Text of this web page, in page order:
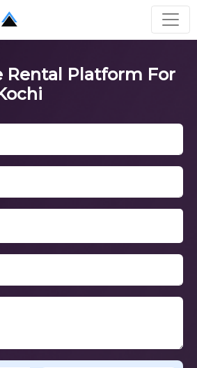
Platform For